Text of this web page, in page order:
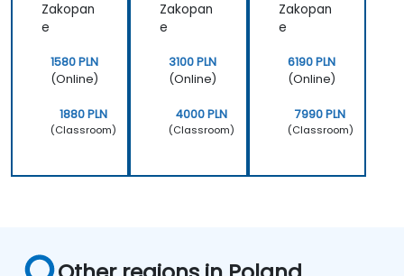
Zakopan
e
1580 PLN
(Online)
1880 PLN
(Classroom)
Zakopan
e
3100 PLN
(Online)
4000 PLN
(Classroom)
Zakopan
e
6190 PLN
(Online)
7990 PLN
(Classroom)